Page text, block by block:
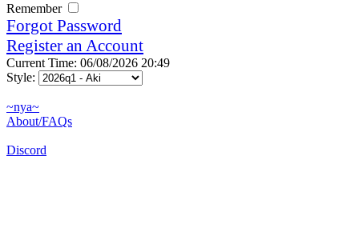
Remember
Forgot Password
Register an Account
Current Time: 06/08/2026 20:49
Style:
~nya~
About/FAQs
Discord